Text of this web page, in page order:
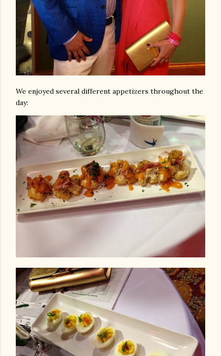
We enjoyed several different appetizers throughout the
day: